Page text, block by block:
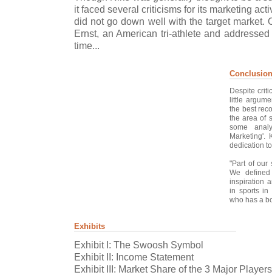
it faced several criticisms for its marketing
did not go down well with the target market.
Ernst, an American tri-athlete and
time...
Conclusion
Despite
little
the best
the area of
some
Marketing'.
dedication
"Part of our
We
inspiration
in sports in
who has a
Exhibits
Exhibit I: The Swoosh Symbol
Exhibit II: Income Statement
Exhibit III: Market Share of the 3 Major